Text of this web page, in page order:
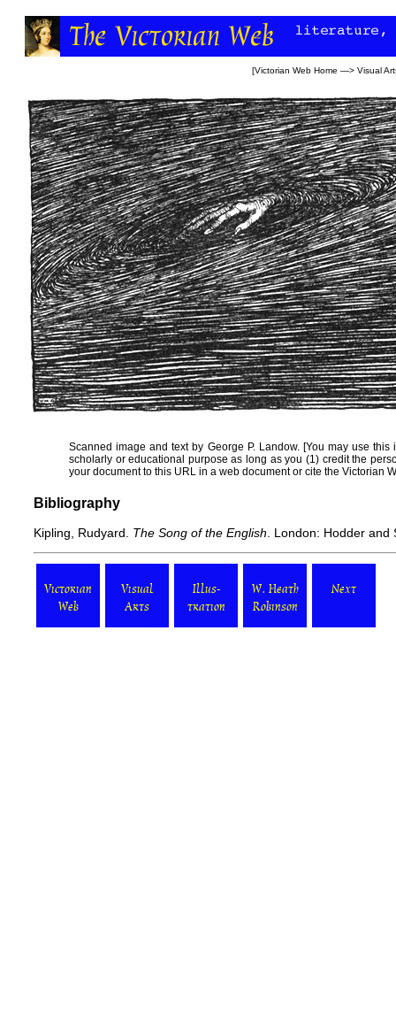
[Victorian Web Home —> Visual
Scanned image and text by George P. Landow. [You may use this
scholarly or educational purpose as long as you (1) credit the
your document to this URL in a web document or cite the Victorian
Bibliography
Kipling, Rudyard. The Song of the English . London: Hodder
Victorian
Web
Visual
Arts
Illus-
tration
W. Heath
Robinson
Next